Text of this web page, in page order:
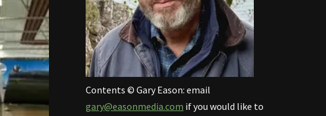
Contents © Gary Eason: email
gary@easonmedia.com if you would like to